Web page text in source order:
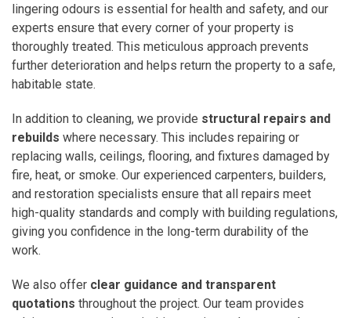
lingering odours is essential for health and safety, and our
experts ensure that every corner of your property is
thoroughly treated. This meticulous approach prevents
further deterioration and helps return the property to a safe,
habitable state.
In addition to cleaning, we provide structural repairs and
rebuilds where necessary. This includes repairing or
replacing walls, ceilings, flooring, and fixtures damaged by
fire, heat, or smoke. Our experienced carpenters, builders,
and restoration specialists ensure that all repairs meet
high-quality standards and comply with building regulations,
giving you confidence in the long-term durability of the
work.
We also offer clear guidance and transparent
quotations throughout the project. Our team provides